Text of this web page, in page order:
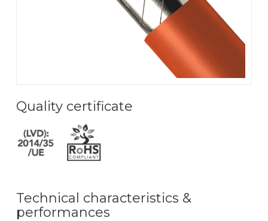
Quality certificate
Technical characteristics &
performances